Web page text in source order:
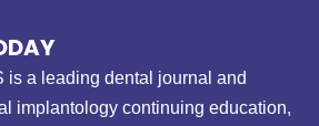
is a leading dental journal and
implantology continuing education,